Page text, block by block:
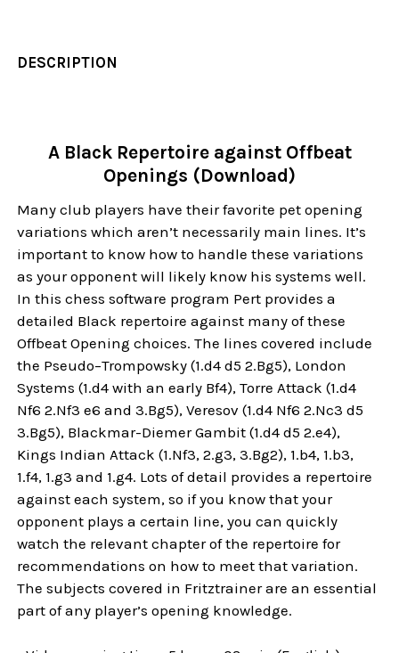
DESCRIPTION
A Black Repertoire against Offbeat
Openings (Download)
Many club players have their favorite pet opening
variations which aren’t necessarily main lines. It’s
important to know how to handle these variations
as your opponent will likely know his systems well.
In this chess software program Pert provides a
detailed Black repertoire against many of these
Offbeat Opening choices. The lines covered include
the Pseudo–Trompowsky (1.d4 d5 2.Bg5), London
Systems (1.d4 with an early Bf4), Torre Attack (1.d4
Nf6 2.Nf3 e6 and 3.Bg5), Veresov (1.d4 Nf6 2.Nc3 d5
3.Bg5), Blackmar-Diemer Gambit (1.d4 d5 2.e4),
Kings Indian Attack (1.Nf3, 2.g3, 3.Bg2), 1.b4, 1.b3,
1.f4, 1.g3 and 1.g4. Lots of detail provides a repertoire
against each system, so if you know that your
opponent plays a certain line, you can quickly
watch the relevant chapter of the repertoire for
recommendations on how to meet that variation.
The subjects covered in Fritztrainer are an essential
part of any player’s opening knowledge.